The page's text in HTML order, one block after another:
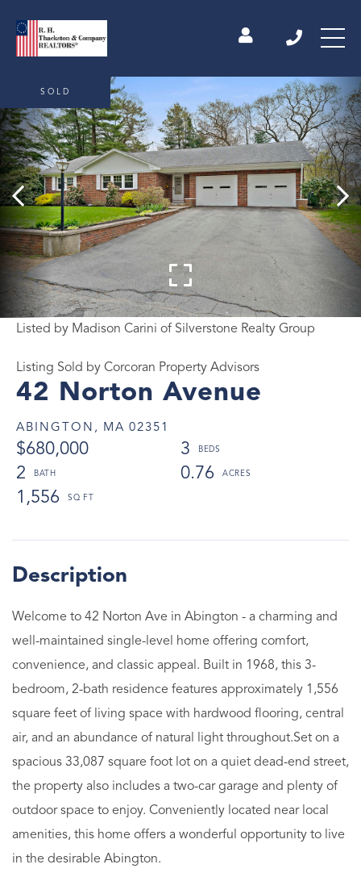
42 Norton Avenue
ABINGTON, MA 02351
$680,000
3
2
0.76
1,556
Listed by Madison Carini of Silverstone Realty Group
Listing Sold by Corcoran Property Advisors
SOLD
Welcome to 42 Norton Ave in Abington - a charming and
well-maintained single-level home offering comfort,
convenience, and classic appeal. Built in 1968, this 3-
bedroom, 2-bath residence features approximately 1,556
square feet of living space with hardwood flooring, central
air, and an abundance of natural light throughout.Set on a
spacious 33,087 square foot lot on a quiet dead-end street,
the property also includes a two-car garage and plenty of
outdoor space to enjoy. Conveniently located near local
amenities, this home offers a wonderful opportunity to live
in the desirable Abington.